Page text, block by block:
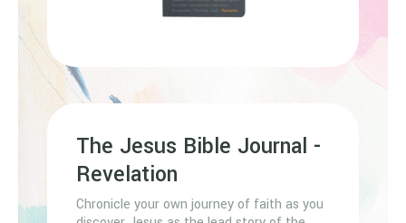
The Jesus Bible Journal -
Revelation
Chronicle your own journey of faith as you